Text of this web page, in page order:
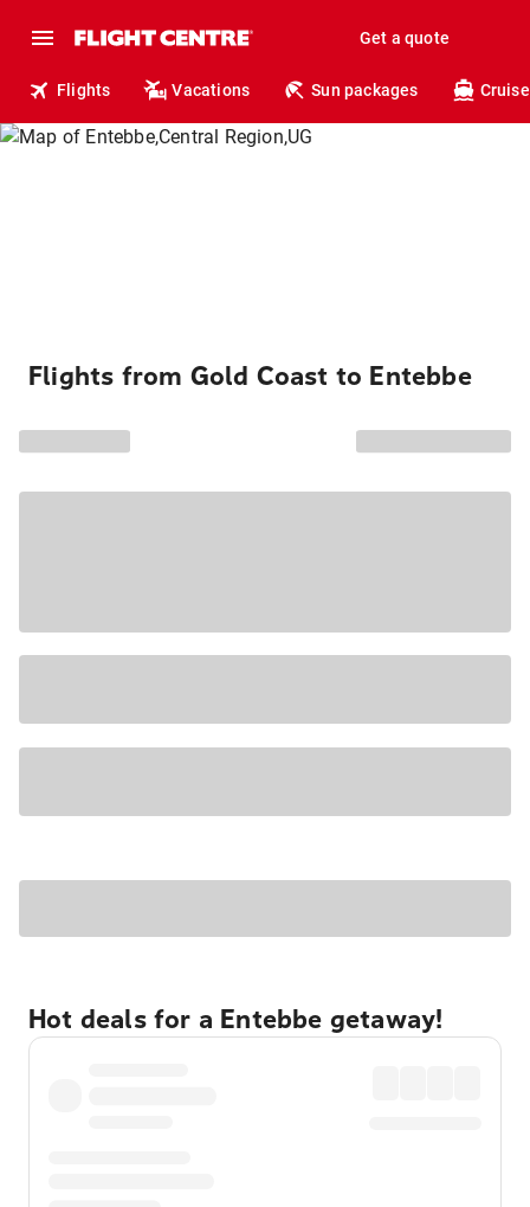
Get a quote
Flights Vacations Sun packages
Flights from Gold Coast to Entebbe
Hot deals for a Entebbe getaway!